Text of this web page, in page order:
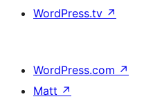
WordPress.tv ↗
WordPress.com ↗
Matt ↗